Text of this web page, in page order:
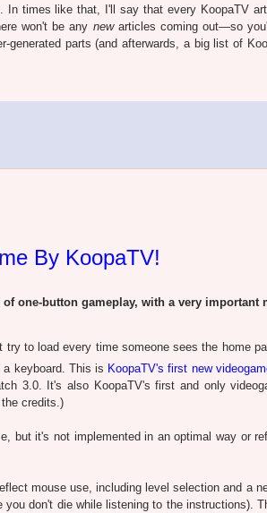
times like that, I'll say that every KoopaTV
won't be any newarticles coming out—so
parts (and afterwards, a big list of
By KoopaTV!
of one-button gameplay, with a very important
to load every time someone sees the home
keyboard. This is KoopaTV's first new
3.0. It's also KoopaTV's first and only
credits.)
but it's not implemented in an optimal way or
mouse use, including level selection and a
don't die while listening to the instructions).